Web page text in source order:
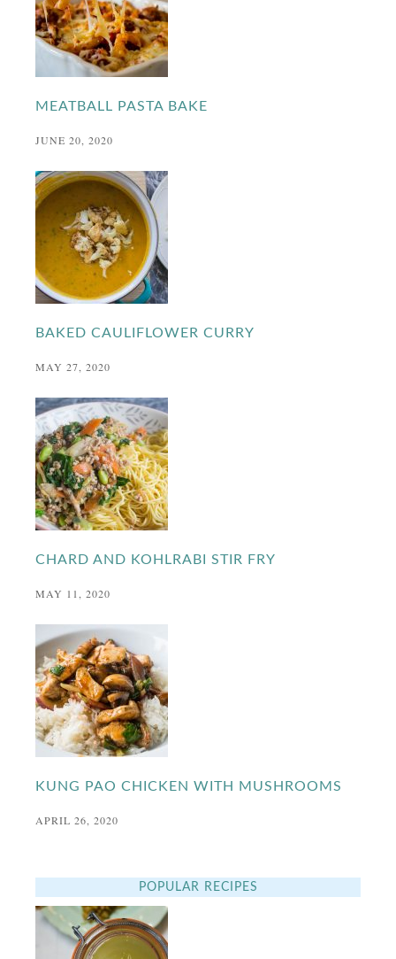
MEATBALL PASTA BAKE
JUNE 20, 2020
BAKED CAULIFLOWER CURRY
MAY 27, 2020
CHARD AND KOHLRABI STIR FRY
MAY 11, 2020
KUNG PAO CHICKEN WITH MUSHROOMS
APRIL 26, 2020
POPULAR RECIPES